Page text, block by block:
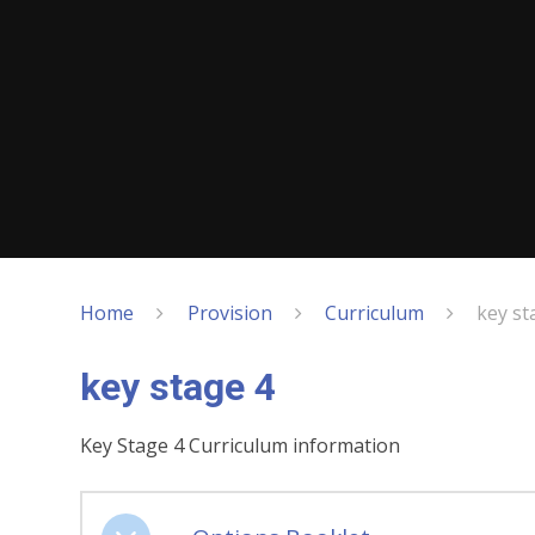
Home Provision Curriculum key
key stage 4
Key Stage 4 Curriculum information